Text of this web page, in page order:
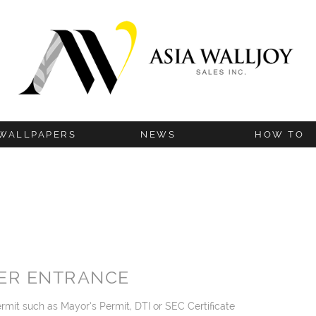
NEWS HOW TO
ENTRANCE
such as Mayor’s Permit, DTI or SEC Certificate